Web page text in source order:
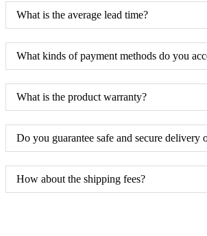
What is the average lead time?
What kinds of payment methods do you
What is the product warranty?
Do you guarantee safe and secure delivery
How about the shipping fees?